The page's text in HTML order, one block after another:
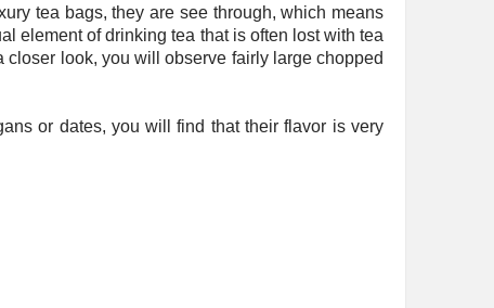
tea bags, they are see through, which means
element of drinking tea that is often lost with tea
look, you will observe fairly large chopped
or dates, you will find that their flavor is very